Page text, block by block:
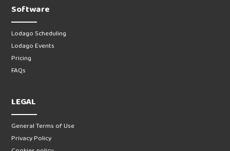
Software
Lodago Scheduling
Lodago Events
Pricing
FAQs
LEGAL
General Terms of Use
Privacy Policy